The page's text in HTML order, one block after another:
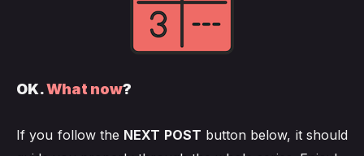
OK.What now?
If you follow the NEXT POST button below, it should